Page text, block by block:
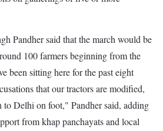
Pandher said that the march would be
100 farmers beginning from the
been sitting here for the past eight
that our tractors are modified,
to Delhi on foot," Pandher said, adding
from khap panchayats and local